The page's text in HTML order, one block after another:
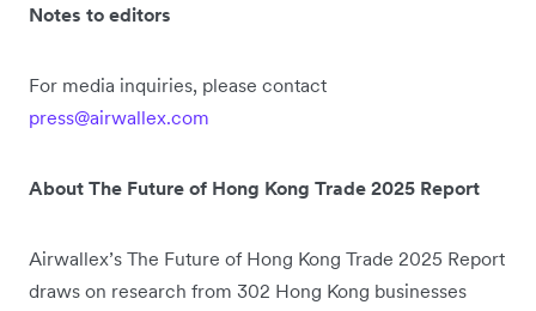
Notes to editors
For media inquiries, please contact
press@airwallex.com
About The Future of Hong Kong Trade 2025 Report
Airwallex’s The Future of Hong Kong Trade 2025 Report
draws on research from 302 Hong Kong businesses